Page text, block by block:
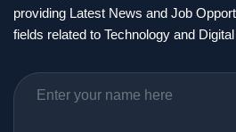
providing Latest News and Job
fields related to Technology and